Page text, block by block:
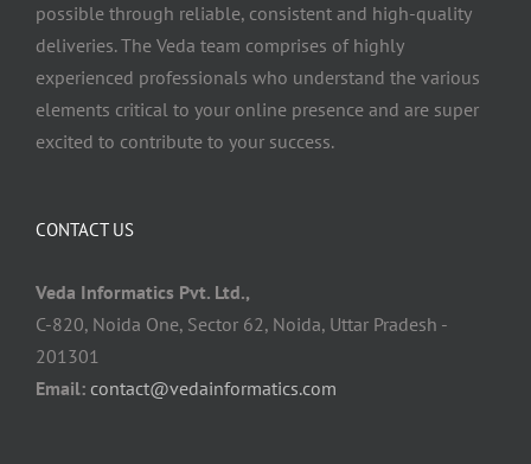
possible through reliable, consistent and high-quality
deliveries. The Veda team comprises of highly
experienced professionals who understand the various
elements critical to your online presence and are super
excited to contribute to your success.
CONTACT US
Veda Informatics Pvt. Ltd.,
C-820, Noida One, Sector 62, Noida, Uttar Pradesh -
201301
Email: contact@vedainformatics.com